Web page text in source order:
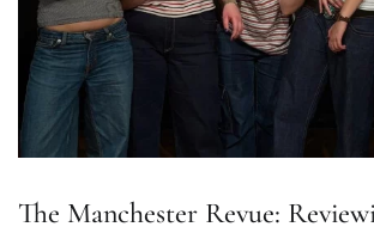
The Manchester Revue: